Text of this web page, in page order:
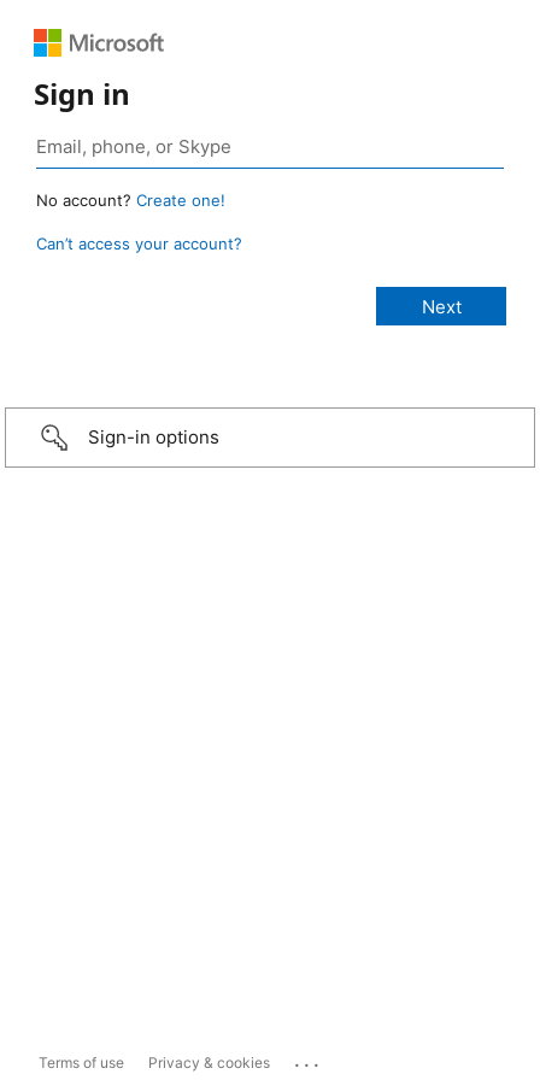
Sign in
No account? Create one!
Can’t access your account?
Sign-in options
Terms of use Privacy & cookies ...